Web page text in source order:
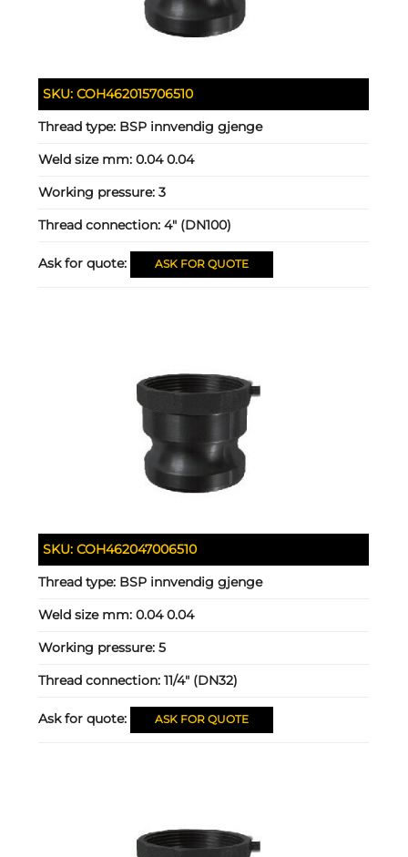
SKU:COH462015706510
Thread type: BSP innvendig gjenge
Weld size mm:0.04 0.04
Working pressure:3
Thread connection:4" (DN100)
Ask for quote: ASK FOR QUOTE
SKU:COH462047006510
Thread type: BSP innvendig gjenge
Weld size mm:0.04 0.04
Working pressure:5
Thread connection:11/4" (DN32)
Ask for quote: ASK FOR QUOTE